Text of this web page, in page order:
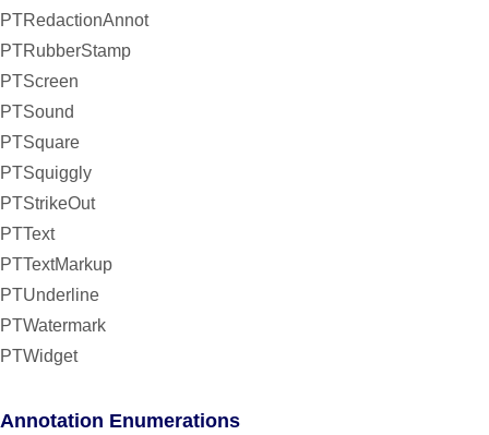
PTRedactionAnnot
PTRubberStamp
PTScreen
PTSound
PTSquare
PTSquiggly
PTStrikeOut
PTText
PTTextMarkup
PTUnderline
PTWatermark
PTWidget
Annotation Enumerations